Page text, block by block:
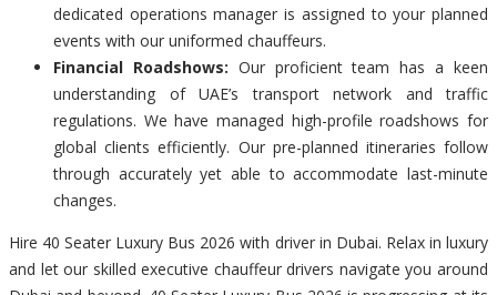
dedicated operations manager is assigned to your planned
events with our uniformed chauffeurs.
Financial Roadshows: Our proficient team has a keen
understanding of UAE’s transport network and traffic
regulations. We have managed high-profile roadshows for
global clients efficiently. Our pre-planned itineraries follow
through accurately yet able to accommodate last-minute
changes.
Hire 40 Seater Luxury Bus 2026 with driver in Dubai. Relax in luxury
and let our skilled executive chauffeur drivers navigate you around